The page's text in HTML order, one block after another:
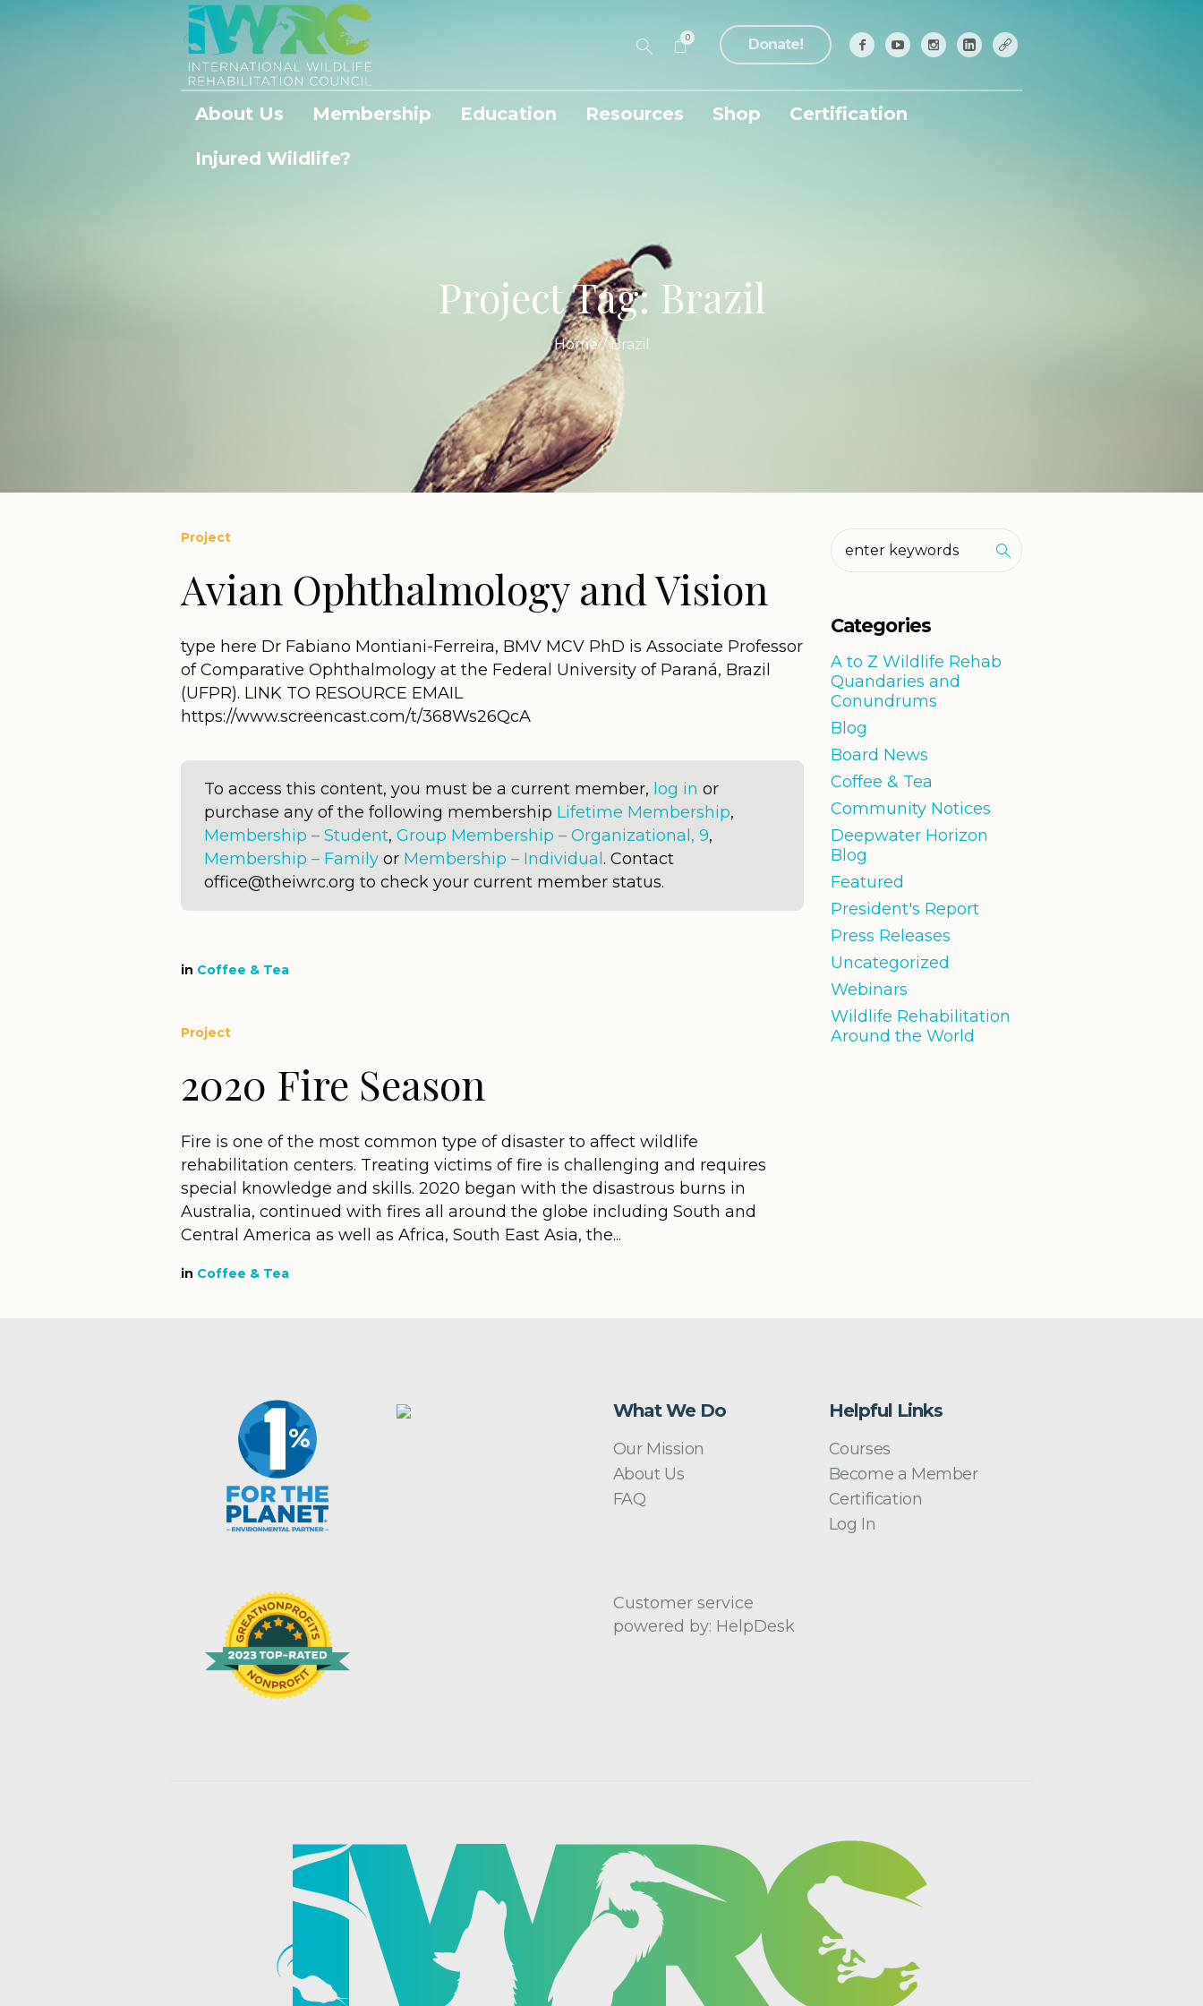
Donate!
0
About Us Membership Education Resources Shop Certification
Injured Wildlife?
Project Tag: Brazil
Home /Brazil
Project
Avian Ophthalmology and Vision
type here Dr Fabiano Montiani-Ferreira, BMV MCV PhD is Associate Professor
of Comparative Ophthalmology at the Federal University of Paraná, Brazil
(UFPR). LINK TO RESOURCE EMAIL
https://www.screencast.com/t/368Ws26QcA
To access this content, you must be a current member, log in or
purchase any of the following membership Lifetime Membership,
Membership – Student, Group Membership – Organizational, 9,
Membership – Family or Membership – Individual . Contact
office@theiwrc.org to check your current member status.
in Coffee & Tea
Project
2020 Fire Season
Fire is one of the most common type of disaster to affect wildlife
rehabilitation centers. Treating victims of fire is challenging and requires
special knowledge and skills. 2020 began with the disastrous burns in
Australia, continued with fires all around the globe including South and
Central America as well as Africa, South East Asia, the...
in Coffee & Tea
Categories
A to Z Wildlife Rehab
Quandaries and
Conundrums
Blog
Board News
Coffee & Tea
Community Notices
Deepwater Horizon
Blog
Featured
President's Report
Press Releases
Uncategorized
Webinars
Wildlife Rehabilitation
Around the World
What We Do
Our Mission
About Us
FAQ
Helpful Links
Courses
Become a Member
Certification
Log In
Customer service
powered by: HelpDesk